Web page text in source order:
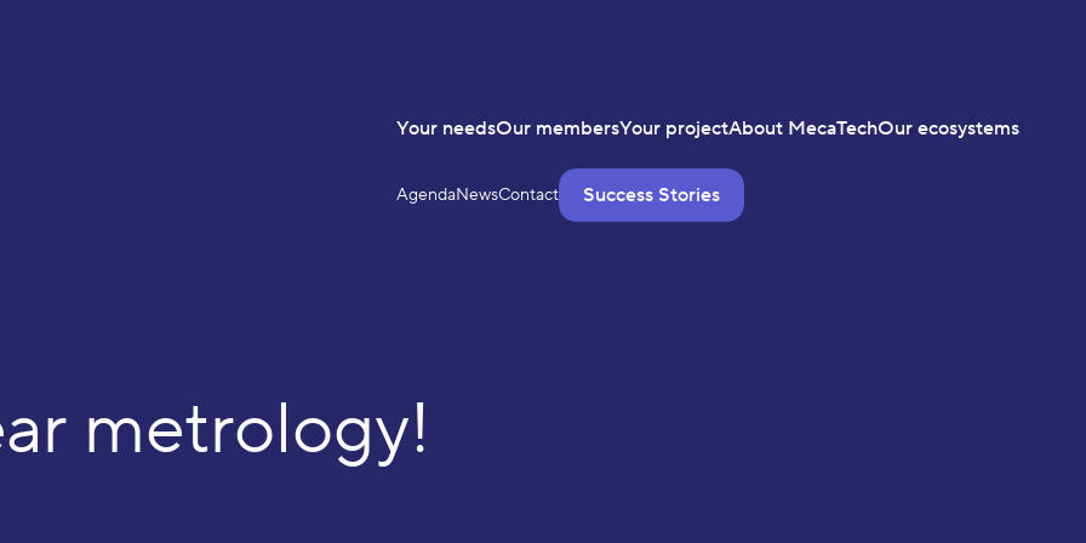
Your needsOur membersYour projectAbout MecaTechOur ecosystems
AgendaNewsContact Success Stories
metrology!